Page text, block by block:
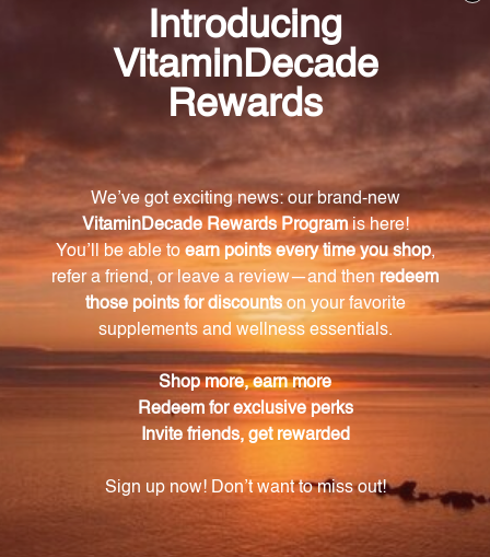
Frequently Asked Questions
What are the main benefits of SAMe 200?
SAMe 200 offers comprehensive support for mood
regulation, joint health, and liver function.
How does SAMe promote a balanced mood?
SAMe modulates cell membrane fluidity and
neurochemical activity in the central nervous
system, promoting a balanced mood and optimizing
brain function.
Can SAMe help with joint health?
Yes, SAMe plays a crucial role in promoting joint
health by providing the sulfur needed to build
cartilage and maintain strong, resilient joints.
Absolutely, SAMe is involved in the synthesis of
compounds crucial for the liver's detoxification
processes, helping to promote optimal liver function.